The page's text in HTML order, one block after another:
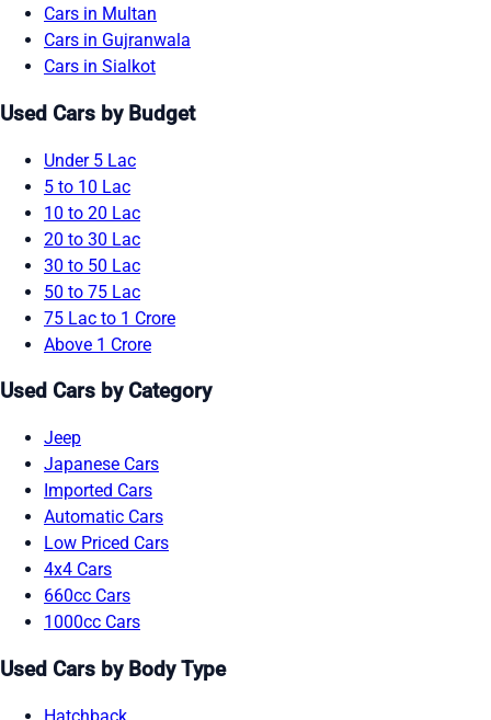
Cars in Multan
Cars in Gujranwala
Cars in Sialkot
Used Cars by Budget
Under 5 Lac
5 to 10 Lac
10 to 20 Lac
20 to 30 Lac
30 to 50 Lac
50 to 75 Lac
75 Lac to 1 Crore
Above 1 Crore
Used Cars by Category
Jeep
Japanese Cars
Imported Cars
Automatic Cars
Low Priced Cars
4x4 Cars
660cc Cars
1000cc Cars
Used Cars by Body Type
Hatchback